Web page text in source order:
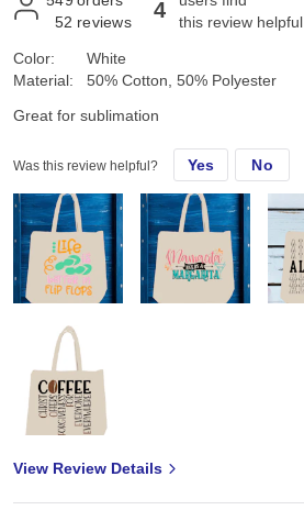
52 reviews 4
this review helpful
Color:
Material:
White
50% Cotton, 50% Polyester
Great for sublimation
Was this review helpful? Yes No
View Review Details